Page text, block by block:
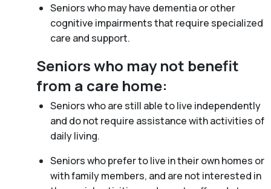
Seniors who may have dementia or other
cognitive impairments that require specialized
care and support.
Seniors who may not benefit
from a care home:
Seniors who are still able to live independently
and do not require assistance with activities of
daily living.
Seniors who prefer to live in their own homes or
with family members, and are not interested in